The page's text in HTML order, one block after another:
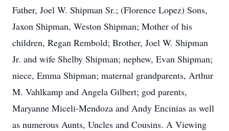
Father, Joel W. Shipman Sr.; (Florence Lopez) Sons,
Jaxon Shipman, Weston Shipman; Mother of his
children, Regan Rembold; Brother, Joel W. Shipman
Jr. and wife Shelby Shipman; nephew, Evan Shipman;
niece, Emma Shipman; maternal grandparents, Arthur
M. Vahlkamp and Angela Gilbert; god parents,
Maryanne Miceli-Mendoza and Andy Encinias as well
as numerous Aunts, Uncles and Cousins. A Viewing